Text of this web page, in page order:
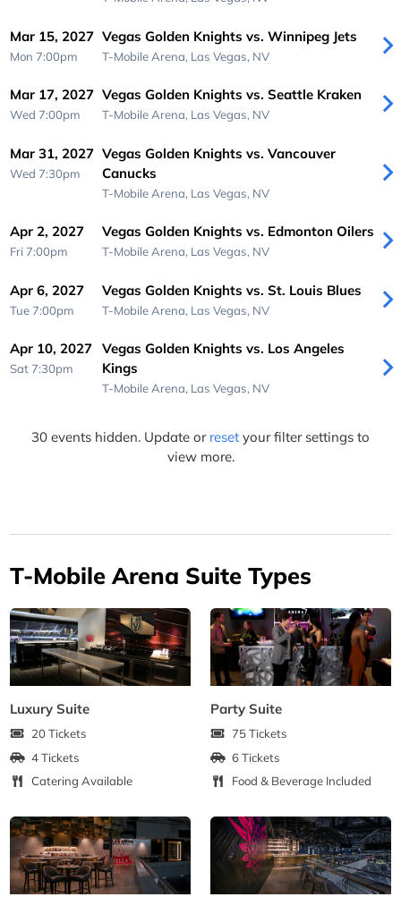
Mar 15, 2027
Mon 7:00pm
Vegas Golden Knights vs. Winnipeg Jets
T-Mobile Arena, Las Vegas, NV
Mar 17, 2027
Wed 7:00pm
Vegas Golden Knights vs. Seattle Kraken
T-Mobile Arena, Las Vegas, NV
Mar 31, 2027
Wed 7:30pm
Vegas Golden Knights vs. Vancouver
Canucks
T-Mobile Arena, Las Vegas, NV
Apr 2, 2027
Fri 7:00pm
Vegas Golden Knights vs. Edmonton Oilers
T-Mobile Arena, Las Vegas, NV
Apr 6, 2027
Tue 7:00pm
Vegas Golden Knights vs. St. Louis Blues
T-Mobile Arena, Las Vegas, NV
Apr 10, 2027
Sat 7:30pm
Vegas Golden Knights vs. Los Angeles
Kings
T-Mobile Arena, Las Vegas, NV
30 events hidden. Update or reset your filter settings to
view more.
T-Mobile Arena Suite Types
Luxury Suite
20 Tickets
4 Tickets
Catering Available
Party Suite
75 Tickets
6 Tickets
Food & Beverage Included